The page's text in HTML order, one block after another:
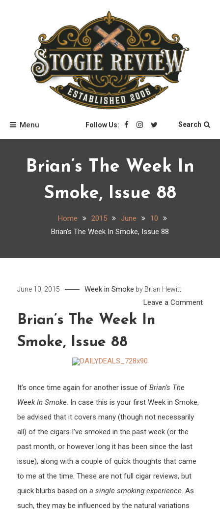
Stogie Review
Menu Follow Us: Search
Brian’s The Week In
Smoke, Issue 88
Home 2015 June
10
Brian’s The Week In Smoke, Issue 88
June 10, 2015 Week in Smoke by Brian Hewitt
Leave a Commenton
Brian’s The Week In
Smoke, Issue 88
It’s once time again for another issue of Brian’s The
Week In Smoke. In case this is your first Week in Smoke,
be advised that it covers many (though not necessarily
all) of the cigars I’ve smoked in the past week (or the
past month, or however long it has been since the last
issue), along with a couple of quick thoughts that came
to me at the time. These are not full cigar reviews, but
quick blurbs based on a single smoking experience. As
such, they may be influenced by the natural variations